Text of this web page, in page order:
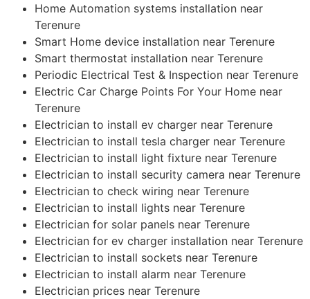
Home Automation systems installation near
Terenure
Smart Home device installation near Terenure
Smart thermostat installation near Terenure
Periodic Electrical Test & Inspection near Terenure
Electric Car Charge Points For Your Home near
Terenure
Electrician to install ev charger near Terenure
Electrician to install tesla charger near Terenure
Electrician to install light fixture near Terenure
Electrician to install security camera near Terenure
Electrician to check wiring near Terenure
Electrician to install lights near Terenure
Electrician for solar panels near Terenure
Electrician for ev charger installation near Terenure
Electrician to install sockets near Terenure
Electrician to install alarm near Terenure
Electrician prices near Terenure